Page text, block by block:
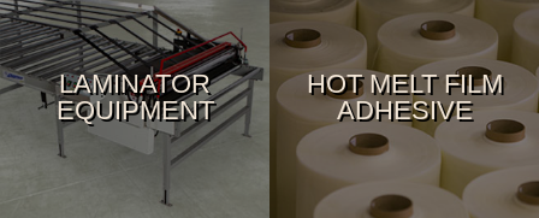
LAMINATOR
EQUIPMENT
HOT MELT FILM
ADHESIVE